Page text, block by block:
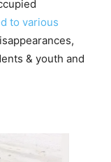
to various
& youth and